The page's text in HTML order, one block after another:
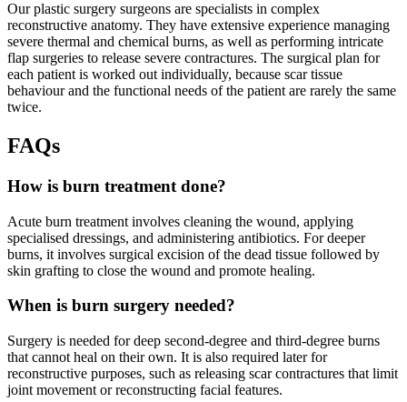
Our plastic surgery surgeons are specialists in complex
reconstructive anatomy. They have extensive experience managing
severe thermal and chemical burns, as well as performing intricate
flap surgeries to release severe contractures. The surgical plan for
each patient is worked out individually, because scar tissue
behaviour and the functional needs of the patient are rarely the same
twice.
FAQs
How is burn treatment done?
Acute burn treatment involves cleaning the wound, applying
specialised dressings, and administering antibiotics. For deeper
burns, it involves surgical excision of the dead tissue followed by
skin grafting to close the wound and promote healing.
When is burn surgery needed?
Surgery is needed for deep second-degree and third-degree burns
that cannot heal on their own. It is also required later for
reconstructive purposes, such as releasing scar contractures that limit
joint movement or reconstructing facial features.